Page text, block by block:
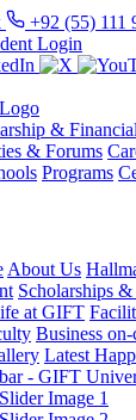
+92 (55) 111
Login
&
& Forums
Programs
About Us
Scholarships
at GIFT
Business on-
Latest